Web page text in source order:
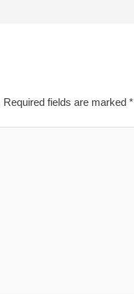
Required fields are marked*